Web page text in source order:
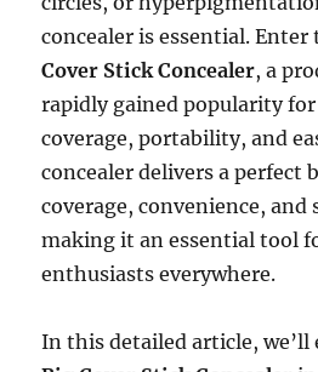
concealer is essential.
Cover Stick Concealer, a
rapidly gained popularity
coverage, portability, and
concealer delivers a perfect
coverage, convenience,
making it an essential tool
enthusiasts everywhere.
In this detailed article,